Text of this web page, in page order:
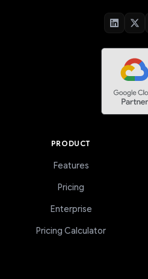
PRODUCT
Features
Pricing
Enterprise
Pricing Calculator